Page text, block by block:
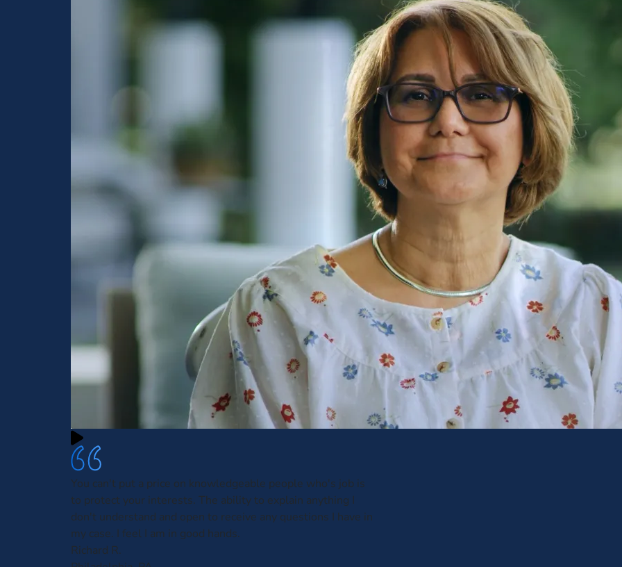
You can't put a price on knowledgeable people who's job is
to protect your interests. The ability to explain anything I
don't understand and open to receive any questions I have in
my case. I feel I am in good hands.
Richard R.